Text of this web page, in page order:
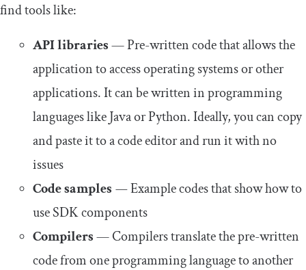
find tools like:
API libraries— Pre-written code that allows the
application to access operating systems or other
applications. It can be written in programming
languages like Java or Python. Ideally, you can copy
and paste it to a code editor and run it with no
issues
Code samples —Example codes that show how to
use SDK components
Compilers— Compilers translate the pre-written
code from one programming language to another